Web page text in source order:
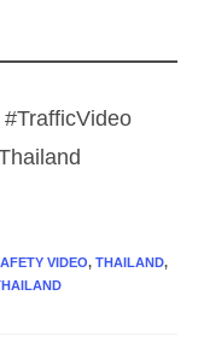
VIDEO, THAILAND,